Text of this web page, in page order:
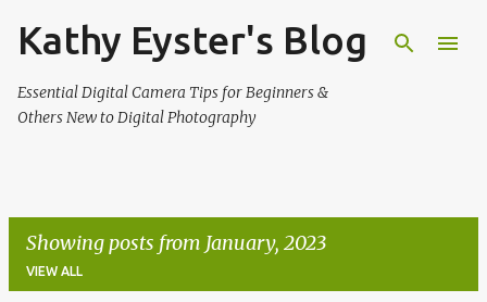
Skip to main content
Kathy Eyster's Blog
Essential Digital Camera Tips for Beginners &
Others New to Digital Photography
Showing posts from January, 2023
VIEW ALL